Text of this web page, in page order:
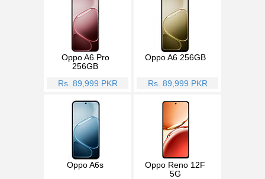
Oppo A6 Pro
256GB
Rs. 89,999 PKR
Oppo A6 256GB
Rs. 89,999 PKR
Oppo A6s
Oppo Reno 12F
5G